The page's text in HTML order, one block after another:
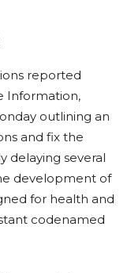
reported
Information,
outlining an
and fix the
delaying several
development of
for health and
codenamed